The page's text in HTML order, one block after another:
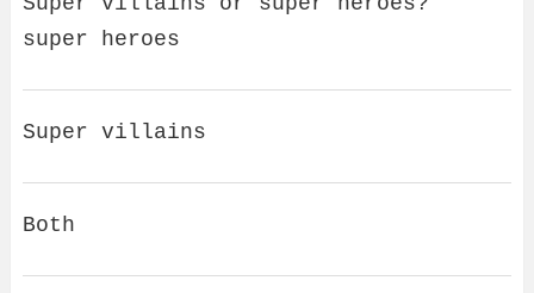
super heroes
Super villains
Both